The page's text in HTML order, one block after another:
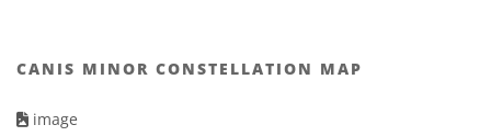
CANIS MINOR CONSTELLATION MAP
image